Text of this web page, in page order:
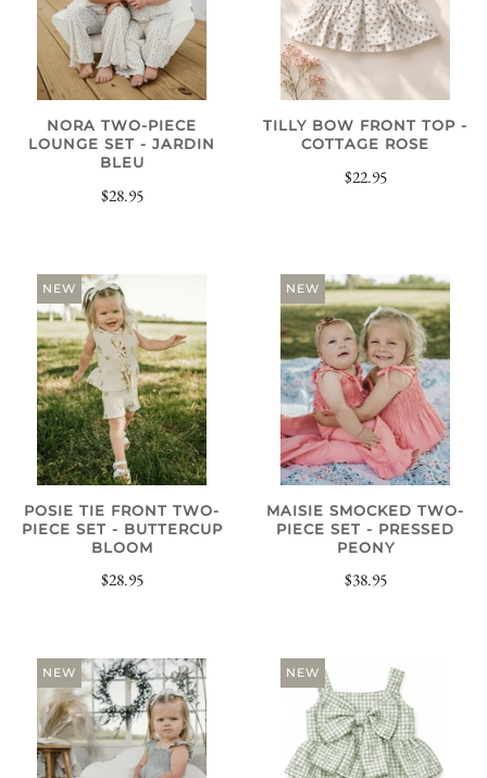
NORA TWO-PIECE
LOUNGE SET - JARDIN
BLEU
$28.95
TILLY BOW FRONT TOP -
COTTAGE ROSE
$22.95
NEW
POSIE TIE FRONT TWO-
PIECE SET - BUTTERCUP
BLOOM
$28.95
NEW
MAISIE SMOCKED TWO-
PIECE SET - PRESSED
PEONY
$38.95
NEW NEW